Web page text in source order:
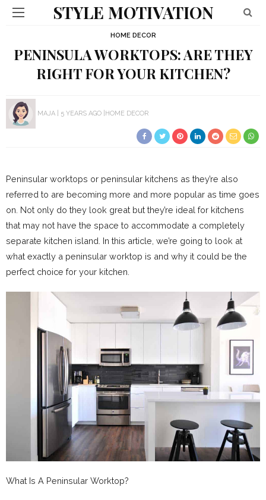
STYLE MOTIVATION
HOME DECOR
PENINSULA WORKTOPS: ARE THEY
RIGHT FOR YOUR KITCHEN?
MAJA 5 YEARS AGO HOME DECOR
Peninsular worktops or peninsular kitchens as they’re also
referred to are becoming more and more popular as time goes
on. Not only do they look great but they’re ideal for kitchens
that may not have the space to accommodate a completely
separate kitchen island. In this article, we’re going to look at
what exactly a peninsular worktop is and why it could be the
perfect choice for your kitchen.
What Is A Peninsular Worktop?